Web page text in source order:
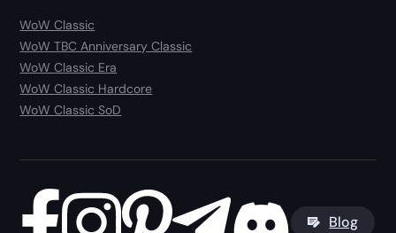
WoW Classic
WoW TBC Anniversary Classic
WoW Classic Era
WoW Classic Hardcore
WoW Classic SoD
Blog